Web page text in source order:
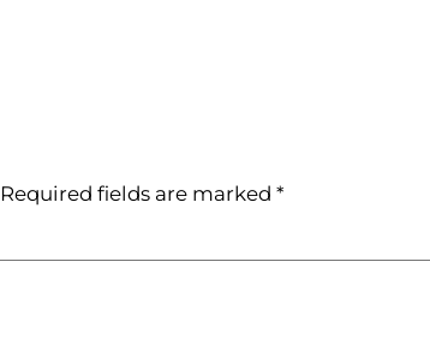
Required fields are marked*